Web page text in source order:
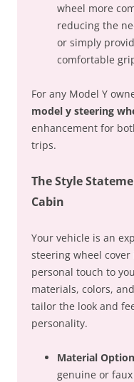
wheel more
reducing the
or simply
comfortable
For any Model Y
model y steering
enhancement for
trips.
The Style
Cabin
Your vehicle is an
steering wheel
personal touch to
materials, colors,
tailor the look and
personality.
Material
genuine or